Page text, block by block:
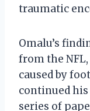
traumatic
Omalu’s
from the
caused by
continued his
series of